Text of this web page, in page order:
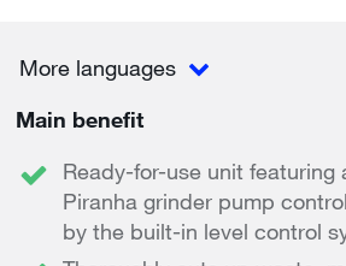
More languages
Main benefit
Ready-for-use unit featuring
Piranha grinder pump
by the built-in level control